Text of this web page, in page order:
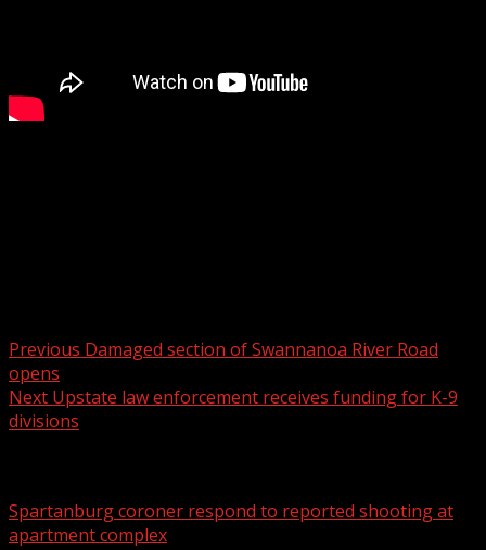
Previous Damaged section of Swannanoa River Road
opens
Next Upstate law enforcement receives funding for K-9
divisions
Spartanburg coroner respond to reported shooting at
apartment complex